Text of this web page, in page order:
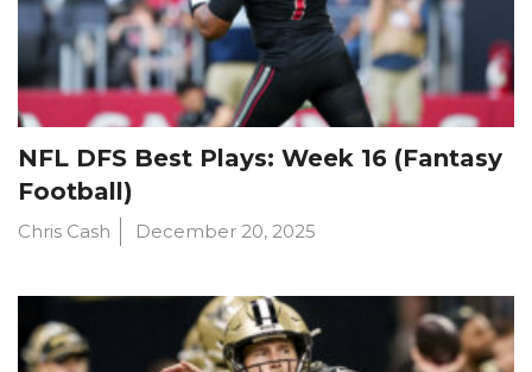
NFL DFS Best Plays: Week 16 (Fantasy
Football)
Chris Cash December 20, 2025